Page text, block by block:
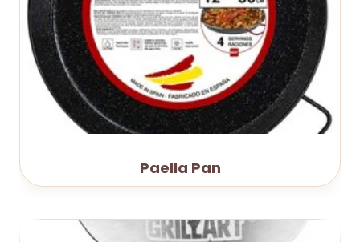
Paella Pan